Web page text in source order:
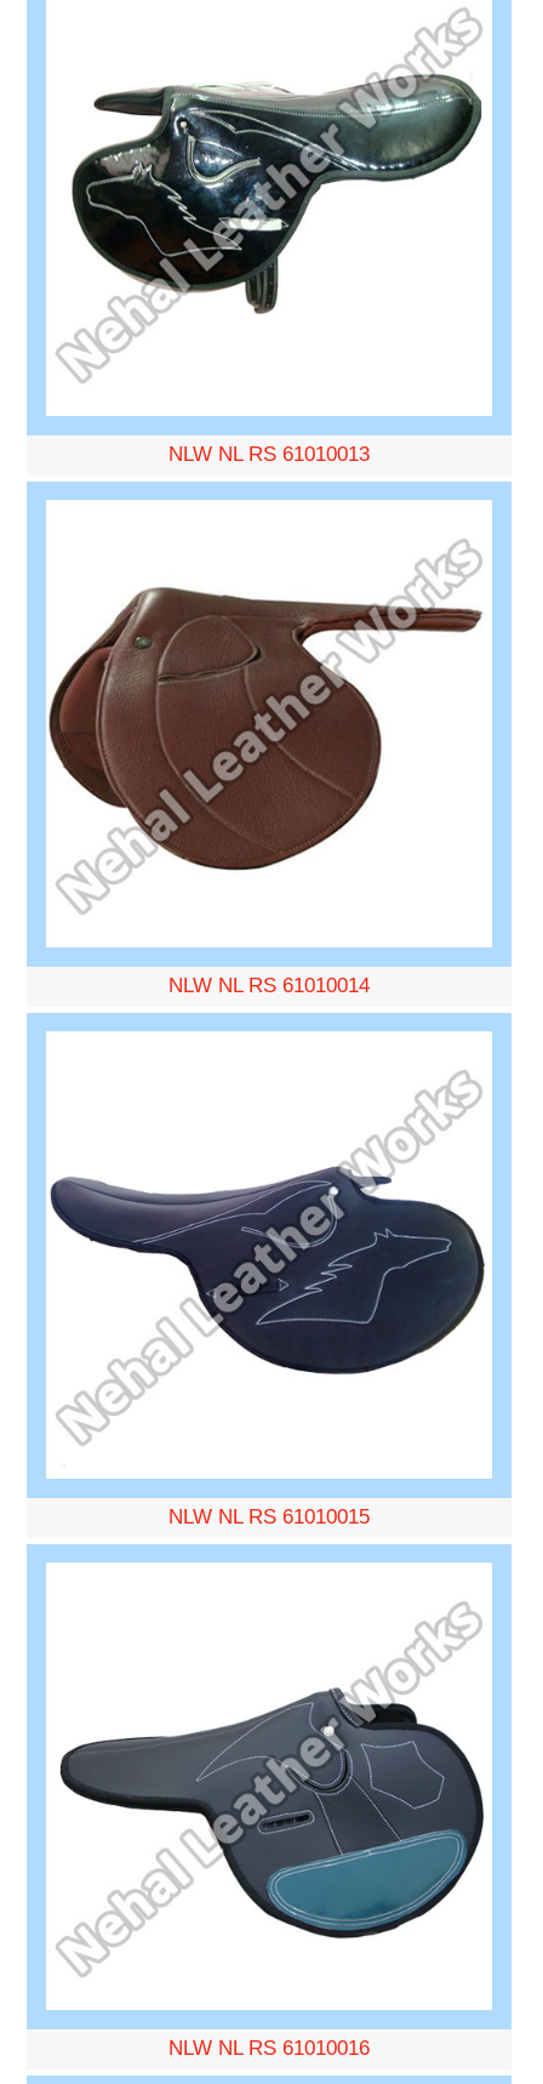
NLW NL RS 61010013
NLW NL RS 61010014
NLW NL RS 61010015
NLW NL RS 61010016